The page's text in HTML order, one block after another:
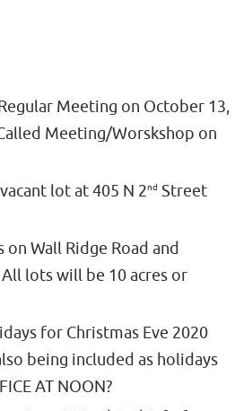
Meeting on October 13,
Meeting/Worskshop on
lot at 405 N 2nd Street
Wall Ridge Road and
lots will be 10 acres or
for Christmas Eve 2020
being included as holidays
AT NOON?